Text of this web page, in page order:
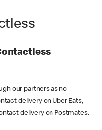
our partners as no-
delivery on Uber Eats,
delivery on Postmates.